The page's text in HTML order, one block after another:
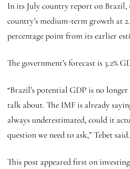
In its July country report on Brazil,
country’s medium-term growth at
percentage point from its earlier
The government’s forecast is 3.2%
“Brazil’s potential GDP is no longer
talk about. The IMF is already
always underestimated, could it
question we need to ask,” Tebet said.
This post appeared first on